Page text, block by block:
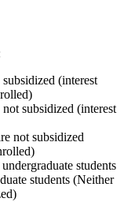
(interest
subsidized (interest
not subsidized
students
students (Neither